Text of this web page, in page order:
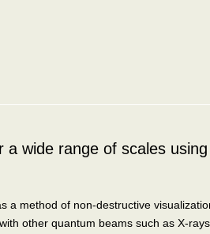
wide range of scales
a method of non-destructive
other quantum beams such as X-